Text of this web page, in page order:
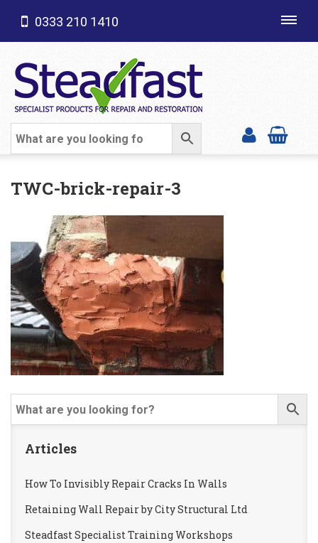
SHOP CATEGORIES
0333 210 1410
TWC-brick-repair-3
Articles
How To Invisibly Repair Cracks In Walls
Retaining Wall Repair by City Structural Ltd
Steadfast Specialist Training Workshops